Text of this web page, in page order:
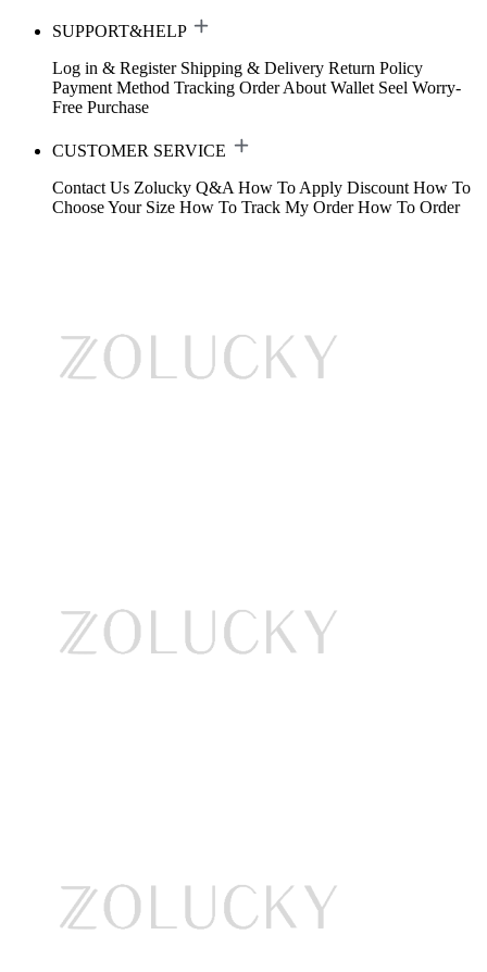
SUPPORT&HELP
Log in & Register Shipping & Delivery Return Policy
Payment Method Tracking Order About Wallet Seel Worry-
Free Purchase
CUSTOMER SERVICE
Contact Us Zolucky Q&A How To Apply Discount How To
Choose Your Size How To Track My Order How To Order